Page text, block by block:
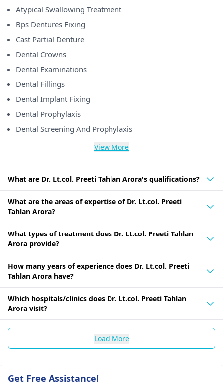
Atypical Swallowing Treatment
Bps Dentures Fixing
Cast Partial Denture
Dental Crowns
Dental Examinations
Dental Fillings
Dental Implant Fixing
Dental Prophylaxis
Dental Screening And Prophylaxis
View More
What are Dr. Lt.col. Preeti Tahlan Arora's qualifications?
What are the areas of expertise of Dr. Lt.col. Preeti
Tahlan Arora?
What types of treatment does Dr. Lt.col. Preeti Tahlan
Arora provide?
How many years of experience does Dr. Lt.col. Preeti
Tahlan Arora have?
Which hospitals/clinics does Dr. Lt.col. Preeti Tahlan
Arora visit?
Load More
Get Free Assistance!